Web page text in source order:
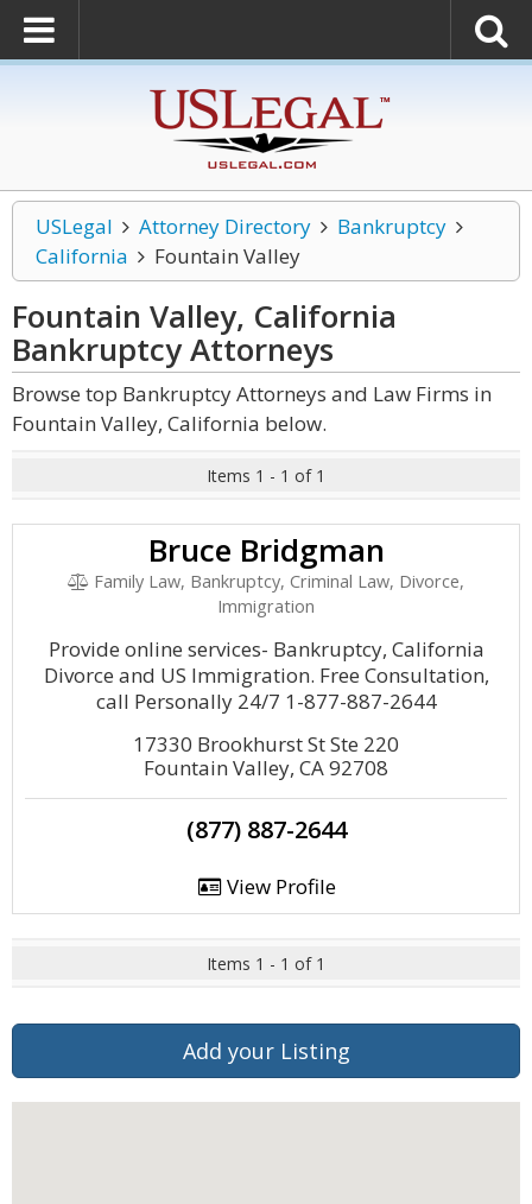
USLegal Attorney Directory
Bankruptcy
California
Fountain Valley
Fountain Valley, California
BankruptcyAttorneys
Browse top Bankruptcy Attorneys and Law Firms in
Fountain Valley, California below.
Items 1 - 1 of 1
Bruce Bridgman
Family Law, Bankruptcy, Criminal Law, Divorce,
Immigration
Provide online services- Bankruptcy, California
Divorce and US Immigration. Free Consultation,
call Personally 24/7 1-877-887-2644
17330 Brookhurst St Ste 220
Fountain Valley, CA 92708
(877) 887-2644
View Profile
Items 1 - 1 of 1
Add your Listing